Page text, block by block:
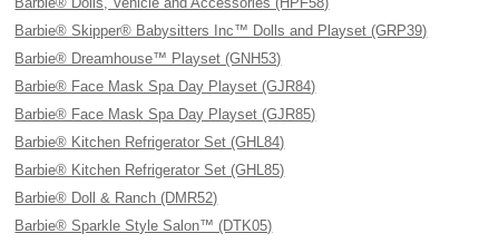
Barbie® Skipper® Babysitters Inc™ Dolls and Playset (GRP39)
Barbie® Dreamhouse™ Playset (GNH53)
Barbie® Face Mask Spa Day Playset (GJR84)
Barbie® Face Mask Spa Day Playset (GJR85)
Barbie® Kitchen Refrigerator Set (GHL84)
Barbie® Kitchen Refrigerator Set (GHL85)
Barbie® Doll & Ranch (DMR52)
Barbie® Sparkle Style Salon™ (DTK05)